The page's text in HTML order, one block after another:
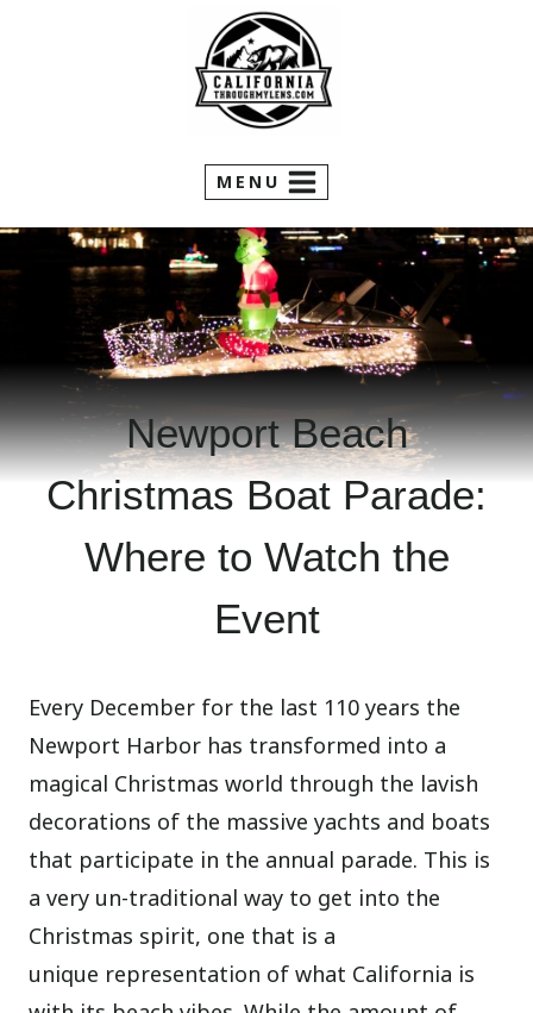
MENU
Newport Beach
Christmas Boat Parade:
Where to Watch the
Event
Every December for the last 110 years the
Newport Harbor has transformed into a
magical Christmas world through the lavish
decorations of the massive yachts and boats
that participate in the annual parade. This is
a very un-traditional way to get into the
Christmas spirit, one that is a
unique representation of what California is